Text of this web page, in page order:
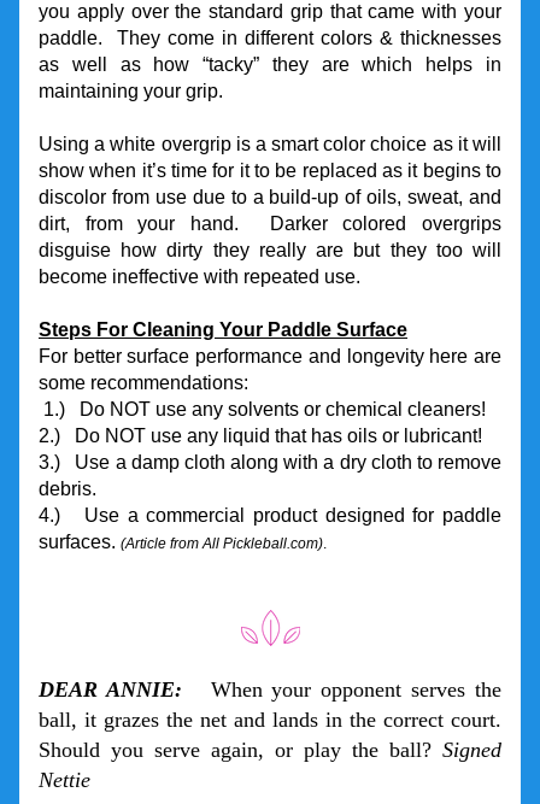
you apply over the standard grip that came with your
paddle.  They come in different colors & thicknesses
as well as how “tacky” they are which helps in
maintaining your grip.
Using a white overgrip is a smart color choice as it will
show when it’s time for it to be replaced as it begins to
discolor from use due to a build-up of oils, sweat, and
dirt, from your hand.  Darker colored overgrips
disguise how dirty they really are but they too will
become ineffective with repeated use.
Steps For Cleaning Your Paddle Surface
For better surface performance and longevity here are
some recommendations:
1.)   Do NOT use any solvents or chemical cleaners!
2.)   Do NOT use any liquid that has oils or lubricant!
3.)   Use a damp cloth along with a dry cloth to remove
debris.
4.)   Use a commercial product designed for paddle
surfaces. (Article from All Pickleball.com).
DEAR ANNIE: When your opponent serves the
ball, it grazes the net and lands in the correct court.
Should you serve again, or play the ball? Signed
Nettie